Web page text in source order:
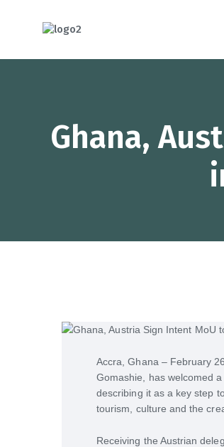
Ghana,
Accra, Ghana – February
Gomashie, has welcomed
describing it as a key step
tourism, culture and the
Receiving the Austrian